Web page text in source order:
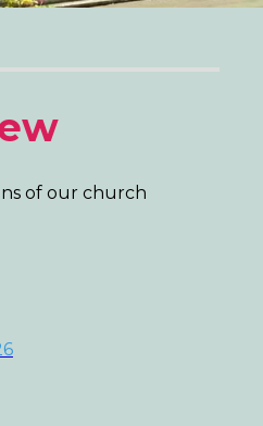
of our church